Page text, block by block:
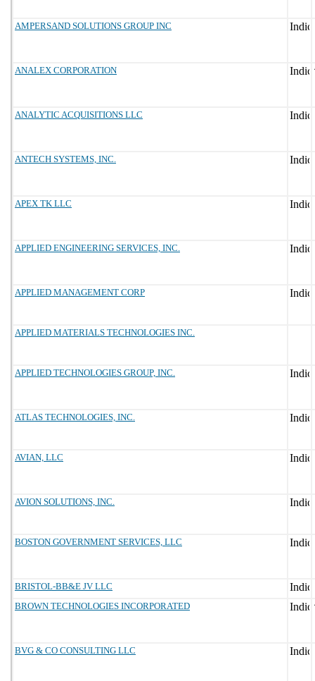
AMPERSAND SOLUTIONS GROUP INC
ANALEX CORPORATION
ANALYTIC ACQUISITIONS LLC
ANTECH SYSTEMS, INC.
APEX TK LLC
APPLIED ENGINEERING SERVICES, INC.
APPLIED MANAGEMENT CORP
APPLIED MATERIALS TECHNOLOGIES INC.
APPLIED TECHNOLOGIES GROUP, INC.
ATLAS TECHNOLOGIES, INC.
AVIAN, LLC
AVION SOLUTIONS, INC.
BOSTON GOVERNMENT SERVICES, LLC
BRISTOL-BB&E JV LLC
BROWN TECHNOLOGIES INCORPORATED
BVG & CO CONSULTING LLC